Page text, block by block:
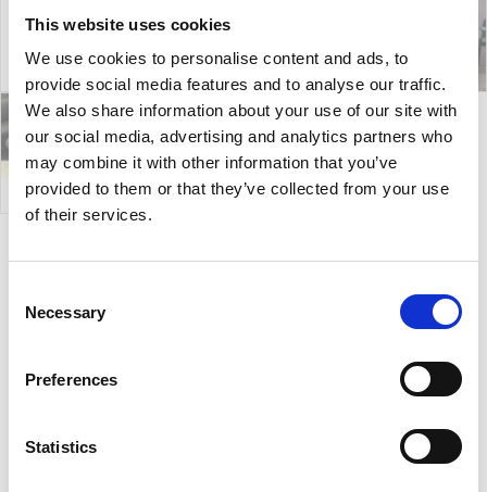
This website uses cookies
We use cookies to personalise content and ads, to
provide social media features and to analyse our traffic.
We also share information about your use of our site with
our social media, advertising and analytics partners who
may combine it with other information that you’ve
provided to them or that they’ve collected from your use
of their services.
Selection
Necessary
Preferences
Statistics
Suite
and a top that can be upholstered in Hide, Tuscan
hide or Ceramic. It is available in a range of sizes and